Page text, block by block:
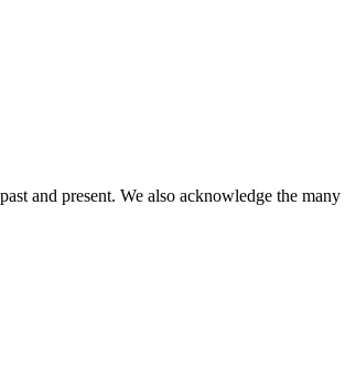
and present. We also acknowledge the many